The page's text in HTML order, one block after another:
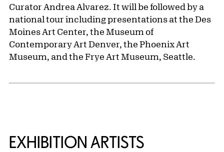
Curator Andrea Alvarez. It will be followed by a
national tour including presentations at the Des
Moines Art Center, the Museum of
Contemporary Art Denver, the Phoenix Art
Museum, and the Frye Art Museum, Seattle.
EXHIBITION ARTISTS